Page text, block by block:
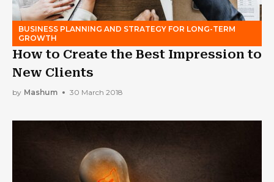
BUSINESS PLANNING AND STRATEGY FOR LONG-TERM
GROWTH
How to Create the Best Impression to
New Clients
by Mashum 30 March 2018